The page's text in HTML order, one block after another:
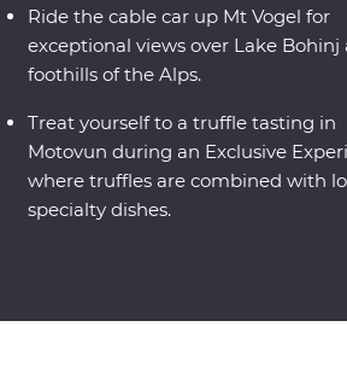
Ride the cable car up Mt Vogel for
exceptional views over Lake Bohinj
foothills of the Alps.
Treat yourself to a truffle tasting in
Motovun during an Exclusive
where truffles are combined with
specialty dishes.